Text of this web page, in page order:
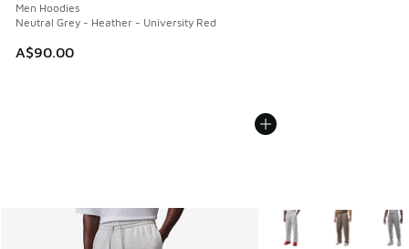
Men Hoodies
Neutral Grey - Heather - University Red
A$90.00
More Colors Available